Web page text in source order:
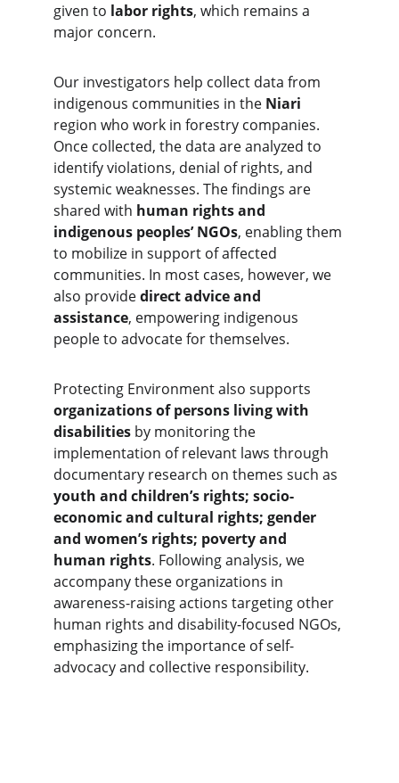
given to labor rights, which remains a
major concern.
Our investigators help collect data from
indigenous communities in the Niari
region who work in forestry companies.
Once collected, the data are analyzed to
identify violations, denial of rights, and
systemic weaknesses. The findings are
shared with human rights and
indigenous peoples’ NGOs, enabling them
to mobilize in support of affected
communities. In most cases, however, we
also provide direct advice and
assistance, empowering indigenous
people to advocate for themselves.
Protecting Environment also supports
organizations of persons living with
disabilities by monitoring the
implementation of relevant laws through
documentary research on themes such as
youth and children’s rights; socio-
economic and cultural rights; gender
and women’s rights; poverty and
human rights. Following analysis, we
accompany these organizations in
awareness-raising actions targeting other
human rights and disability-focused NGOs,
emphasizing the importance of self-
advocacy and collective responsibility.